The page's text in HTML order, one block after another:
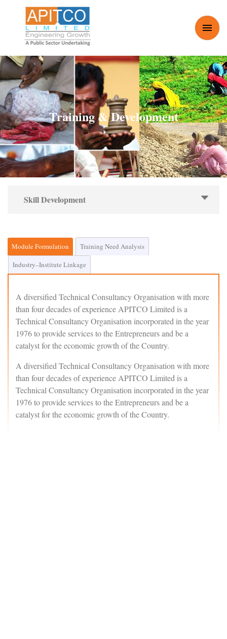
Skip to main content
Toggle
Menu
Training & Development
Module Formulation
Training Need Analysis
Industry–Institute Linkage
A diversified Technical Consultancy Organisation with more
than four decades of experience APITCO Limited is a
Technical Consultancy Organisation incorporated in the year
1976 to provide services to the Entrepreneurs and be a
catalyst for the economic growth of the Country.
A diversified Technical Consultancy Organisation with more
than four decades of experience APITCO Limited is a
Technical Consultancy Organisation incorporated in the year
1976 to provide services to the Entrepreneurs and be a
catalyst for the economic growth of the Country.
Skill Development